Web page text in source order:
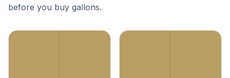
before you buy gallons.